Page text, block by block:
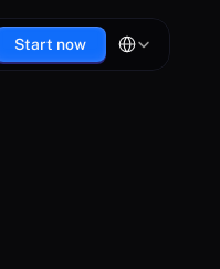
Start now
Select Language